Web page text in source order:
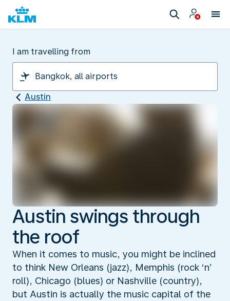
I am travelling from
Austin
Austin swings through
the roof
When it comes to music, you might be inclined
to think New Orleans (jazz), Memphis (rock ‘n’
roll), Chicago (blues) or Nashville (country),
but Austin is actually the music capital of the